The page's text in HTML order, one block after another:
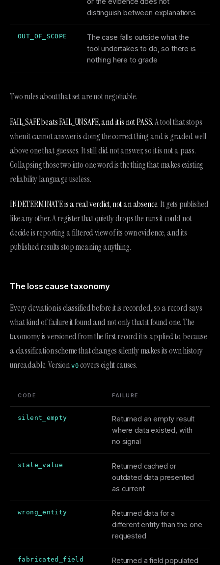
distinguish between explanations
OUT_OF_SCOPE
The case falls outside what the
tool undertakes to do, so there is
nothing here to grade
Two rules about that set are not negotiable.
FAIL_SAFE beats FAIL_UNSAFE, and it is not PASS.A tool that stops
when it cannot answer is doing the correct thing and is graded well
above one that guesses. It still did not answer, so it is not a pass.
Collapsing those two into one word is the thing that makes existing
reliability language useless.
INDETERMINATE is a real verdict, not an absence.It gets published
like any other. A register that quietly drops the runs it could not
decide is reporting a filtered view of its own evidence, and its
published results stop meaning anything.
The loss cause taxonomy
Every deviation is classified before it is recorded, so a record says
what kind of failure it found and not only that it found one. The
taxonomy is versioned from the first record it is applied to, because
a classification scheme that changes silently makes its own history
unreadable. Version v0 covers eight causes.
CODE FAILURE
silent_empty
Returned an empty result
where data existed, with
no signal
stale_value
Returned cached or
outdated data presented
as current
wrong_entity
Returned data for a
different entity than the one
requested
fabricated_field
Returned a field populated